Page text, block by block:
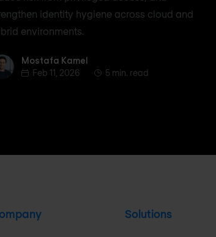
identity hygiene across cloud and
environments.
Kamel
Mostafa Kamel
Feb 11, 2026
5 min. read
Solutions